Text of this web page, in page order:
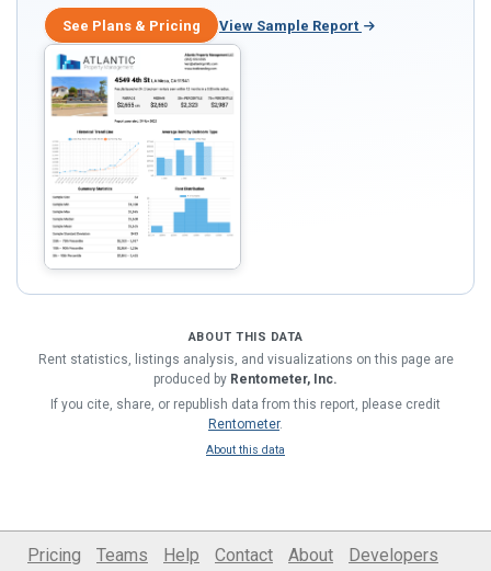
See Plans & Pricing View Sample Report
ABOUT THIS DATA
Rent statistics, listings analysis, and visualizations on this page are
produced by Rentometer, Inc.
If you cite, share, or republish data from this report, please credit
Rentometer.
About this data
Pricing Teams Help Contact About
Developers